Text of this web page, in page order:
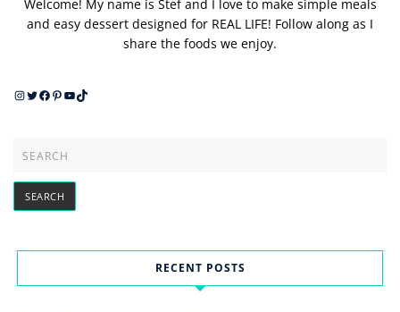
Welcome! My name is Stef and I love to make simple meals
and easy dessert designed for REAL LIFE! Follow along as I
share the foods we enjoy.
Instagram
Twitter
Facebook
Pinterest
YouTube
TikTok
RECENT POSTS